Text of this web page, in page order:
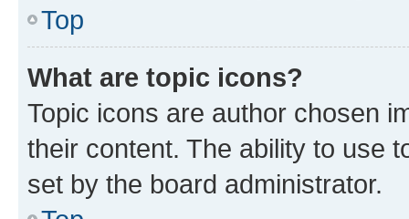
Top
What are topic icons?
Topic icons are author chosen
their content. The ability to use
set by the board administrator.